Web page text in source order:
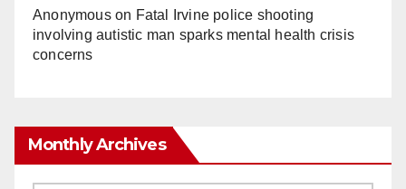
Anonymouson Fatal Irvine police shooting
involving autistic man sparks mental health crisis
concerns
Monthly Archives